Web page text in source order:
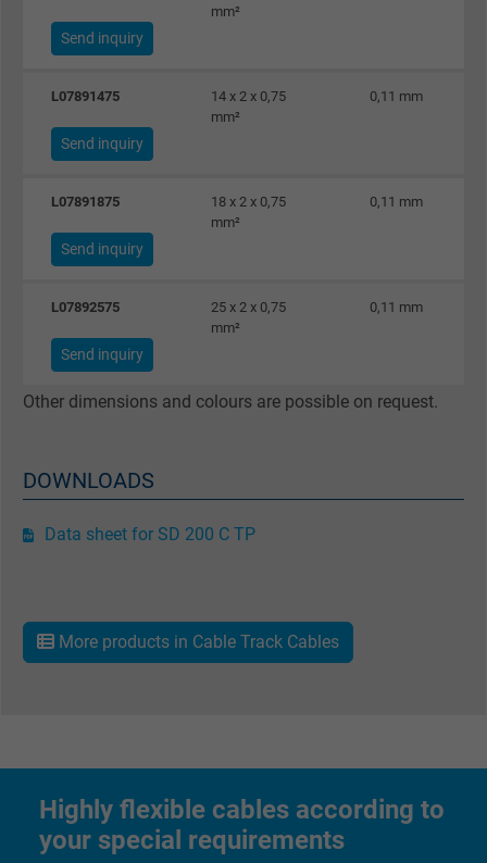
mm²
Send inquiry
L07891475
14 x 2 x 0,75
mm²
0,11 mm
Send inquiry
L07891875
18 x 2 x 0,75
mm²
0,11 mm
Send inquiry
L07892575
25 x 2 x 0,75
mm²
0,11 mm
Send inquiry
Other dimensions and colours are possible on request.
DOWNLOADS
Data sheet for SD 200 C TP
More products in Cable Track Cables
Highly flexible cables according to
your special requirements